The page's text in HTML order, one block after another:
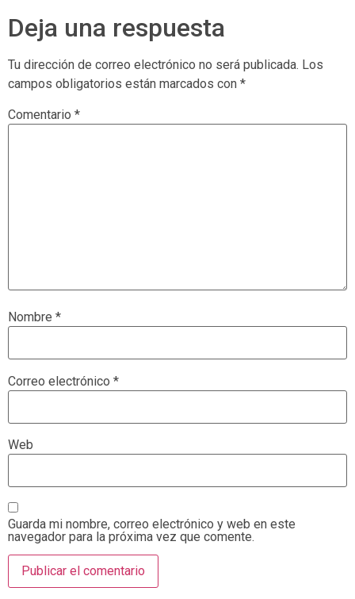
Deja una respuesta
Tu dirección de correo electrónico no será publicada. Los
campos obligatorios están marcados con *
Comentario *
Nombre *
Correo electrónico *
Web
Guarda mi nombre, correo electrónico y web en este
navegador para la próxima vez que comente.